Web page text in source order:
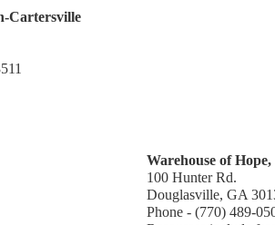
Cartersville
Warehouse of
100 Hunter Rd.
Douglasville, GA
Phone - (770) 489-